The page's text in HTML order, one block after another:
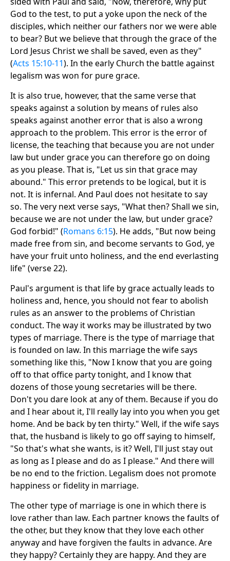
God to the test, to put a yoke upon the neck of the
disciples, which neither our fathers nor we were able
to bear? But we believe that through the grace of the
Lord Jesus Christ we shall be saved, even as they"
(Acts 15:10-11). In the early Church the battle against
legalism was won for pure grace.
It is also true, however, that the same verse that
speaks against a solution by means of rules also
speaks against another error that is also a wrong
approach to the problem. This error is the error of
license, the teaching that because you are not under
law but under grace you can therefore go on doing
as you please. That is, "Let us sin that grace may
abound." This error pretends to be logical, but it is
not. It is infernal. And Paul does not hesitate to say
so. The very next verse says, "What then? Shall we sin,
because we are not under the law, but under grace?
God forbid!" (Romans 6:15). He adds, "But now being
made free from sin, and become servants to God, ye
have your fruit unto holiness, and the end everlasting
life" (verse 22).
Paul's argument is that life by grace actually leads to
holiness and, hence, you should not fear to abolish
rules as an answer to the problems of Christian
conduct. The way it works may be illustrated by two
types of marriage. There is the type of marriage that
is founded on law. In this marriage the wife says
something like this, "Now I know that you are going
off to that office party tonight, and I know that
dozens of those young secretaries will be there.
Don't you dare look at any of them. Because if you do
and I hear about it, I'll really lay into you when you get
home. And be back by ten thirty." Well, if the wife says
that, the husband is likely to go off saying to himself,
"So that's what she wants, is it? Well, I'll just stay out
as long as I please and do as I please." And there will
be no end to the friction. Legalism does not promote
happiness or fidelity in marriage.
The other type of marriage is one in which there is
love rather than law. Each partner knows the faults of
the other, but they know that they love each other
anyway and have forgiven the faults in advance. Are
they happy? Certainly they are happy. And they are